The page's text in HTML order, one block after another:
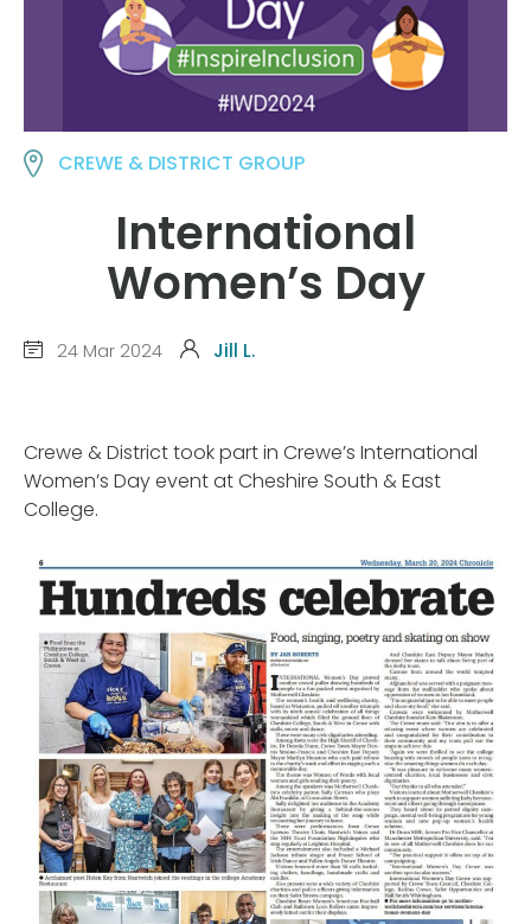
CREWE & DISTRICT GROUP
International
Women’s Day
24 Mar 2024 Jill L.
Crewe & District took part in Crewe’s International
Women’s Day event at Cheshire South & East
College.